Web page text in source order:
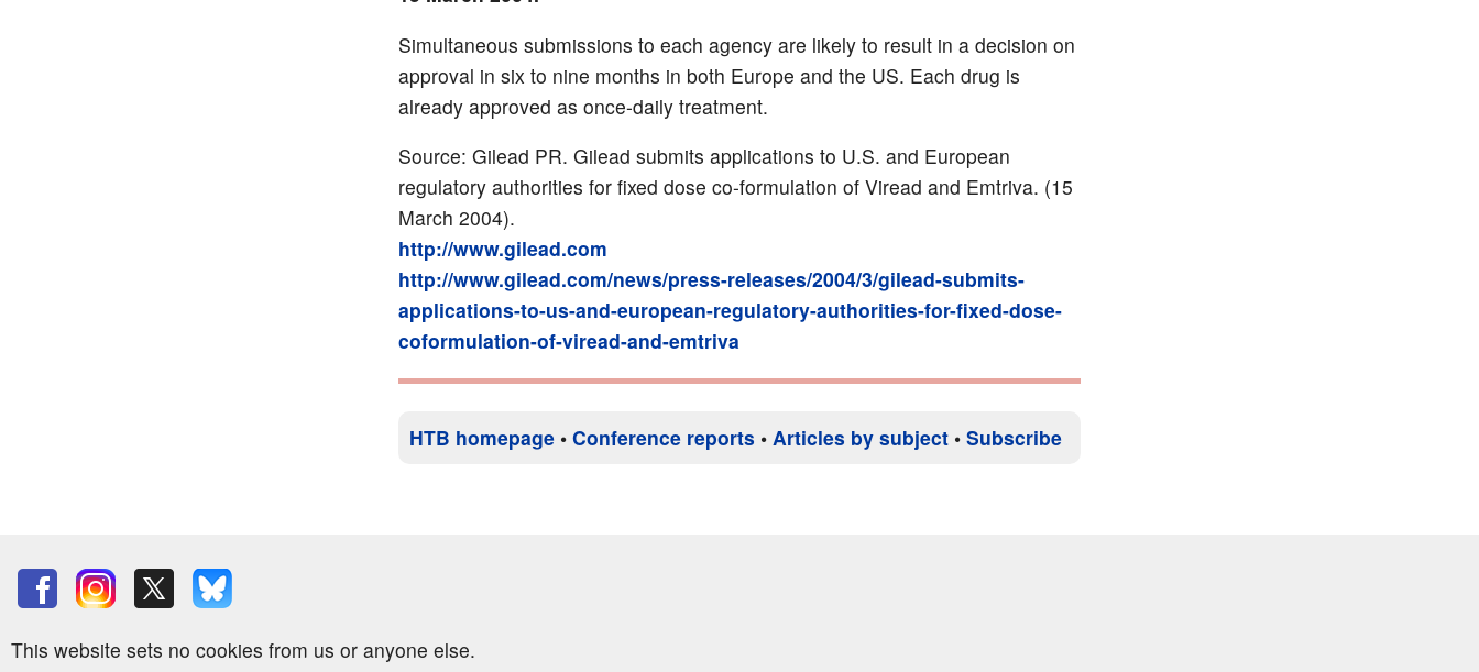
Simultaneous submissions to each agency are likely to result in a decision on
approval in six to nine months in both Europe and the US. Each drug is
already approved as once-daily treatment.
Source: Gilead PR. Gilead submits applications to U.S. and European
regulatory authorities for fixed dose co-formulation of Viread and Emtriva. (15
March 2004).
http://www.gilead.com
http://www.gilead.com/news/press-releases/2004/3/gilead-submits-
applications-to-us-and-european-regulatory-authorities-for-fixed-dose-
coformulation-of-viread-and-emtriva
HTB homepage • Conference reports • Articles by subject • Subscribe
This website sets no cookies from us or anyone else.